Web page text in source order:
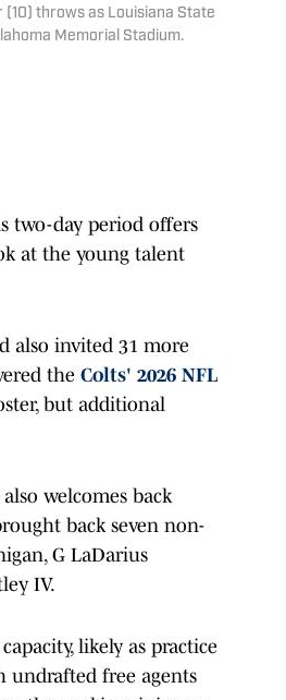
(10) throws as Louisiana State
Memorial Stadium.
two-day period offers
at the young talent
also invited 31 more
the Colts' 2026 NFL
but additional
welcomes back
back seven non-
G LaDarius
IV.
likely as practice
undrafted free agents